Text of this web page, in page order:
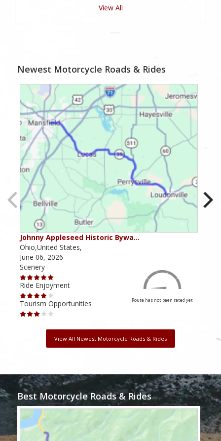
View All
Newest Motorcycle Roads & Rides
Johnny Appleseed Historic Bywa…
Ohio,United States,
June 06, 2026
Scenery
Ride Enjoyment
Tourism Opportunities
Route has not been rated yet
View All Newest Motorcycle Roads & Rides
Best Motorcycle Roads & Rides